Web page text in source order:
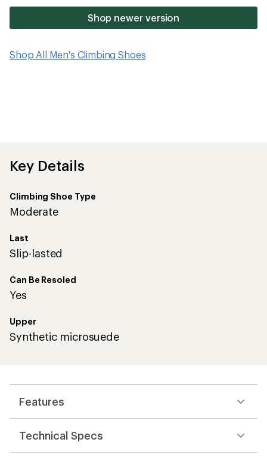
Shop newer version
Shop All Men's Climbing Shoes
Key Details
Climbing Shoe Type
Moderate
Last
Slip-lasted
Can Be Resoled
Yes
Upper
Synthetic microsuede
Features
Technical Specs